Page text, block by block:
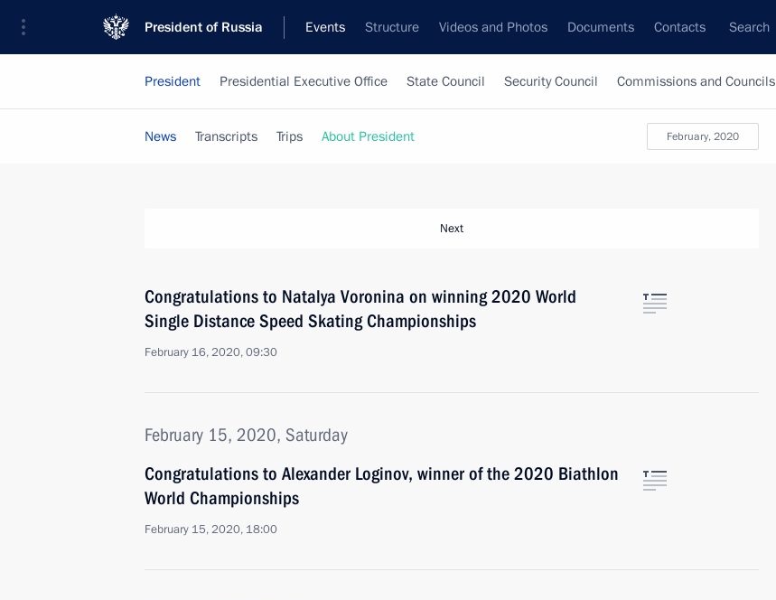
President of Russia Events Structure Videos and Photos Documents Contacts Search
President Presidential Executive Office State Council Security Council Commissions and Councils
February, 2020
News Transcripts Trips About President
Next
Congratulations to Natalya Voronina on winning 2020 World
Single Distance Speed Skating Championships
February 16, 2020, 09:30
February 15, 2020, Saturday
Congratulations to Alexander Loginov, winner of the 2020 Biathlon
World Championships
February 15, 2020, 18:00